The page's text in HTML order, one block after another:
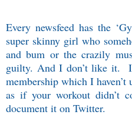
Every newsfeed has the
super skinny girl who
and bum or the crazily
guilty. And I don’t like it.
membership which I
as if your workout didn’t
document it on Twitter.